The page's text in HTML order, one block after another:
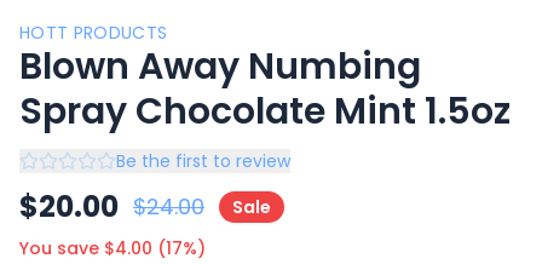
HOTT PRODUCTS
Blown Away Numbing
Spray Chocolate Mint 1.5oz
Be the first to review
$20.00 $24.00
Sale
You save $4.00 (17%)